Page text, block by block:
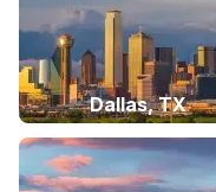
Dallas, TX